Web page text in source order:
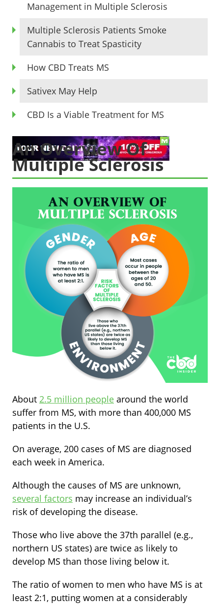
Management in Multiple Sclerosis
Multiple Sclerosis Patients Smoke
Cannabis to Treat Spasticity
How CBD Treats MS
Sativex May Help
CBD Is a Viable Treatment for MS
An Overview Of
Multiple Sclerosis
About 2.5 million people around the world
suffer from MS, with more than 400,000 MS
patients in the U.S.
On average, 200 cases of MS are diagnosed
each week in America.
Although the causes of MS are unknown,
several factors may increase an individual’s
risk of developing the disease.
Those who live above the 37th parallel (e.g.,
northern US states) are twice as likely to
develop MS than those living below it.
The ratio of women to men who have MS is at
least 2:1, putting women at a considerably